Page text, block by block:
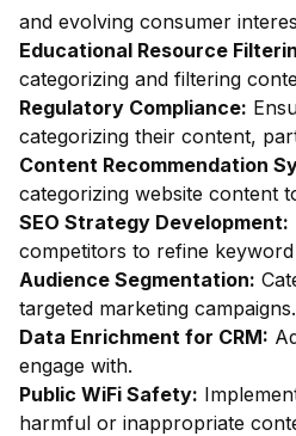
and evolving consumer
Educational Resource
categorizing and filtering
Regulatory Compliance:
categorizing their content,
Content Recommendation
categorizing website content
SEO Strategy Development:
competitors to refine
Audience Segmentation:
targeted marketing campaigns.
Data Enrichment for CRM:
engage with.
Public WiFi Safety:
harmful or inappropriate